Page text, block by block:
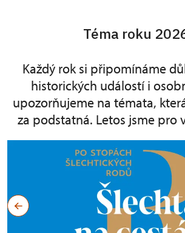
Téma roku
Každý rok si připomínáme
historických událostí i
upozorňujeme na témata,
za podstatná. Letos jsme pro